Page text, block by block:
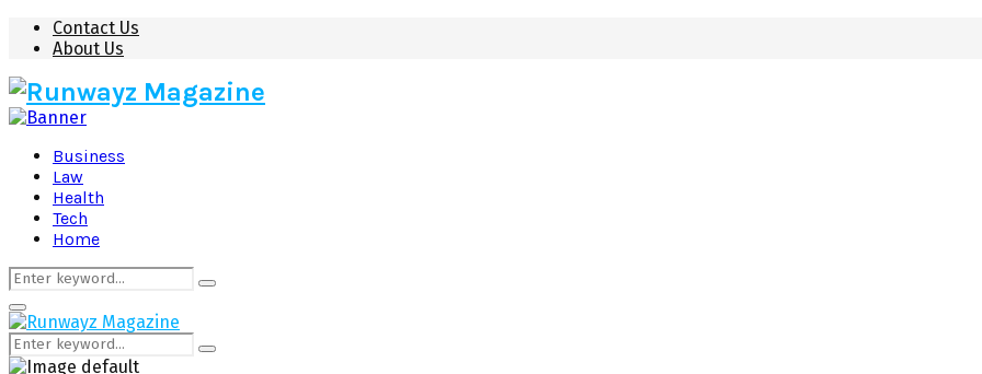
Contact Us
About Us
Business
Law
Health
Tech
Home
Search
for:
Search
Primary
Menu
Search
for:
Search